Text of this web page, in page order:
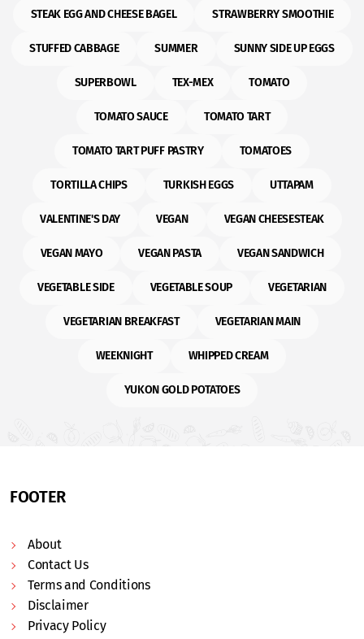
STEAK EGG AND CHEESE BAGEL STRAWBERRY SMOOTHIE
STUFFED CABBAGE SUMMER SUNNY SIDE UP EGGS
SUPERBOWL TEX-MEX TOMATO
TOMATO SAUCE TOMATO TART
TOMATO TART PUFF PASTRY TOMATOES
TORTILLA CHIPS TURKISH EGGS UTTAPAM
VALENTINE'S DAY VEGAN VEGAN CHEESESTEAK
VEGAN MAYO VEGAN PASTA VEGAN SANDWICH
VEGETABLE SIDE VEGETABLE SOUP VEGETARIAN
VEGETARIAN BREAKFAST VEGETARIAN MAIN
WEEKNIGHT WHIPPED CREAM
YUKON GOLD POTATOES
FOOTER
About
Contact Us
Terms and Conditions
Disclaimer
Privacy Policy